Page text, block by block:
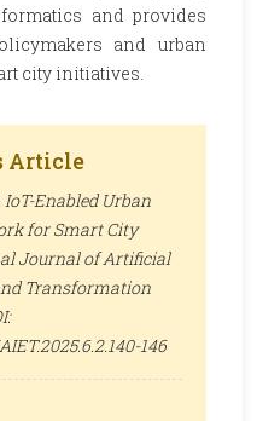
and provides
and urban
city initiatives.
Article
IoT-Enabled Urban
for Smart City
Journal of Artificial
Transformation
146